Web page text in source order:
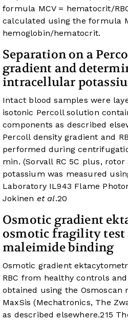
formula MCV = hematocrit/
calculated using the formula
hemoglobin/hematocrit.
Separation on a
gradient and
intracellular
Intact blood samples were
isotonic Percoll solution
components as described
Percoll density gradient and
performed during
min. (Sorvall RC 5C plus,
potassium was measured
Laboratory IL943 Flame
Jokinen et al.20
Osmotic gradient
osmotic fragility test
maleimide binding
Osmotic gradient
RBC from healthy controls
obtained using the Osmoscan
MaxSis (Mechatronics, The
as described elsewhere.215